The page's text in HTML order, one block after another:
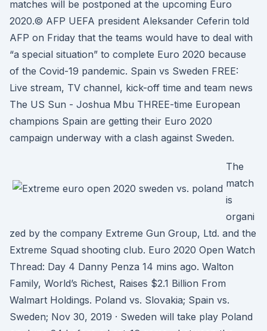
matches will be postponed at the upcoming Euro
2020.© AFP UEFA president Aleksander Ceferin told
AFP on Friday that the teams would have to deal with
“a special situation” to complete Euro 2020 because
of the Covid-19 pandemic. Spain vs Sweden FREE:
Live stream, TV channel, kick-off time and team news
The US Sun - Joshua Mbu THREE-time European
champions Spain are getting their Euro 2020
campaign underway with a clash against Sweden.
The
match
is
organi
zed by the company Extreme Gun Group, Ltd. and the
Extreme Squad shooting club. Euro 2020 Open Watch
Thread: Day 4 Danny Penza 14 mins ago. Walton
Family, World’s Richest, Raises $2.1 Billion From
Walmart Holdings. Poland vs. Slovakia; Spain vs.
Sweden; Nov 30, 2019 · Sweden will take play Poland